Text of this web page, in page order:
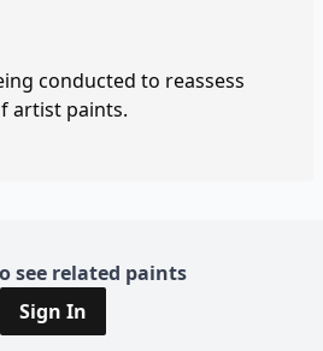
conducted to reassess
artist paints.
see related paints
Sign In